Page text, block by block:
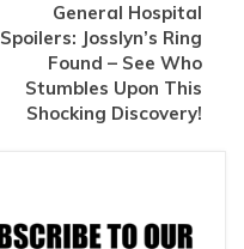
General Hospital
Spoilers: Josslyn’s Ring
Found – See Who
Stumbles Upon This
Shocking Discovery!